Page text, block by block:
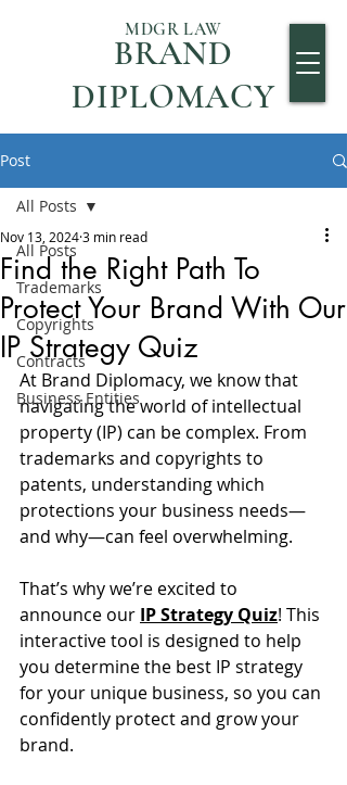
BRAND
DIPLOMACY
MDGR LAW
Post
All Posts
Trademarks
Copyrights
Contracts
Business Entities
All Posts
Find the Right Path To
Protect Your Brand With Our
IP Strategy Quiz
Nov 13, 20243 min read
At Brand Diplomacy, we know that
navigating the world of intellectual
property (IP) can be complex. From
trademarks and copyrights to
patents, understanding which
protections your business needs—
and why—can feel overwhelming.
That’s why we’re excited to
announce our IP Strategy Quiz! This
interactive tool is designed to help
you determine the best IP strategy
for your unique business, so you can
confidently protect and grow your
brand.